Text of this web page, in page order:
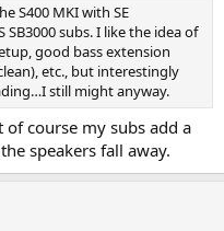
S400 MKI with SE
SB3000 subs. I like the idea of
good bass extension
etc., but interestingly
still might anyway.
of course my subs add a
speakers fall away.